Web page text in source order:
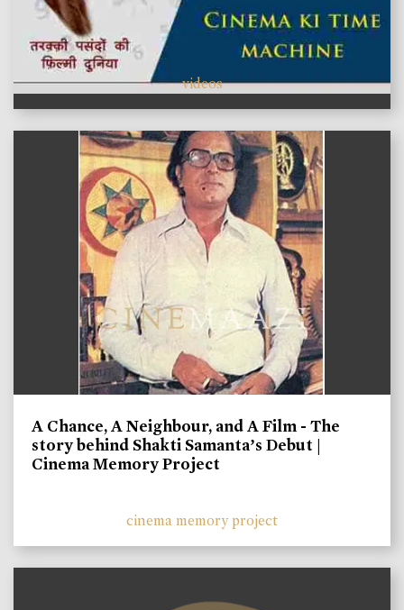
videos
A Chance, A Neighbour, and A Film - The
story behind Shakti Samanta’s Debut |
Cinema Memory Project
cinema memory project